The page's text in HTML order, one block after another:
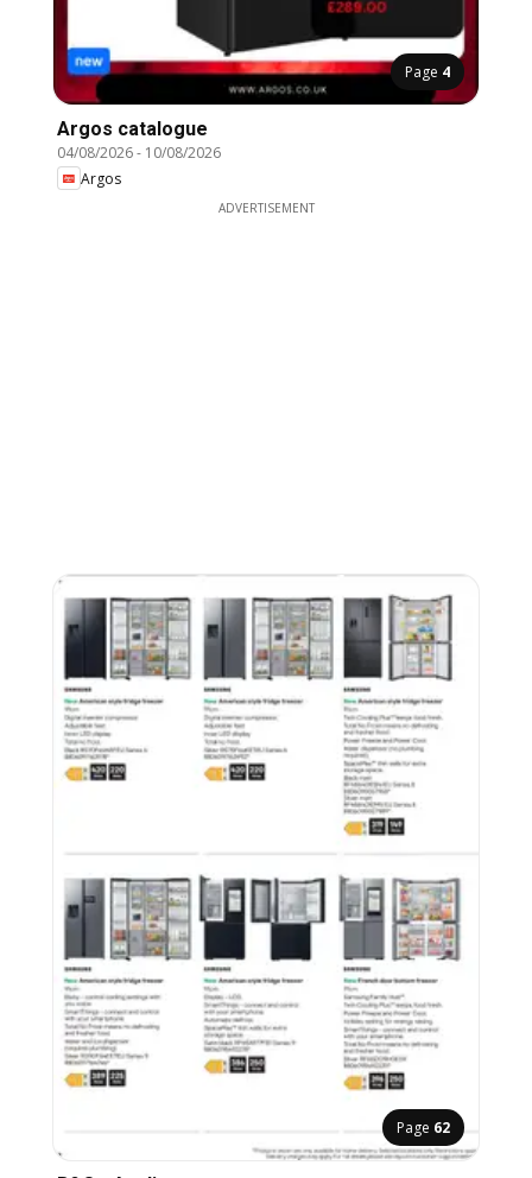
Page 4
Argos catalogue
04/08/2026- 10/08/2026
Argos
ADVERTISEMENT
Page 62